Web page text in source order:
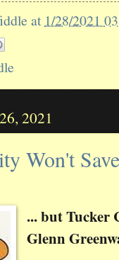
at 1/28/2021
2021
Won't
... but Tucker
Glenn